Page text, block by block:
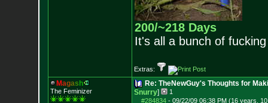
200/~218 Days
It's all a bunch of
Extras:
Magas h
The Feminizer
Re: TheNewGuy's Thoughts for
Snurry]
1
#284834- 09/22/09 06:38 PM (16 years,